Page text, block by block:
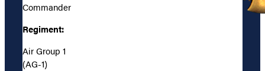
Commander
Regiment:
Air Group 1
(AG-1)